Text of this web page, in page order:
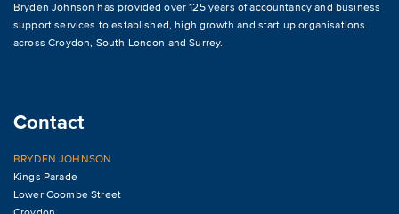
Bryden Johnson has provided over 125 years of accountancy and business
support services to established, high growth and start up organisations
acrossCroydon, South London and Surrey.
Contact
BRYDEN JOHNSON
Kings Parade
Lower Coombe Street